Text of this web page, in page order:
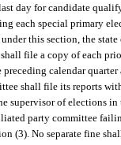
day for candidate
each special primary
this section, the
file a copy of each
calendar quarter
shall file its reports
supervisor of elections
party committee
(3). No separate fine